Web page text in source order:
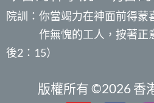
院訓：你當竭力在神面前得蒙
作無愧的工人，按著正意
後2：15）
版權所有 ©2026 香